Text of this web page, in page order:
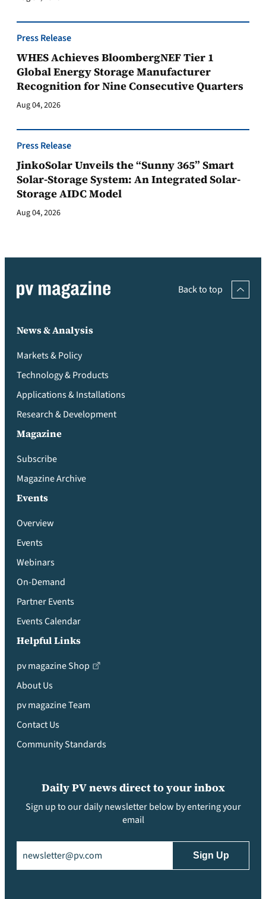
Press Release
WHES Achieves BloombergNEF Tier 1
Global Energy Storage Manufacturer
Recognition for Nine Consecutive Quarters
Aug 04, 2026
Press Release
JinkoSolar Unveils the “Sunny 365” Smart
Solar-Storage System: An Integrated Solar-
Storage AIDC Model
Aug 04, 2026
Back to top
News & Analysis
Markets & Policy
Technology & Products
Applications & Installations
Research & Development
Magazine
Subscribe
Magazine Archive
Events
Overview
Events
Webinars
On-Demand
Partner Events
Events Calendar
Helpful Links
pv magazine Shop
About Us
pv magazine Team
Contact Us
Community Standards
Daily PV news direct to your inbox
Sign up to our daily newsletter below by entering your
email